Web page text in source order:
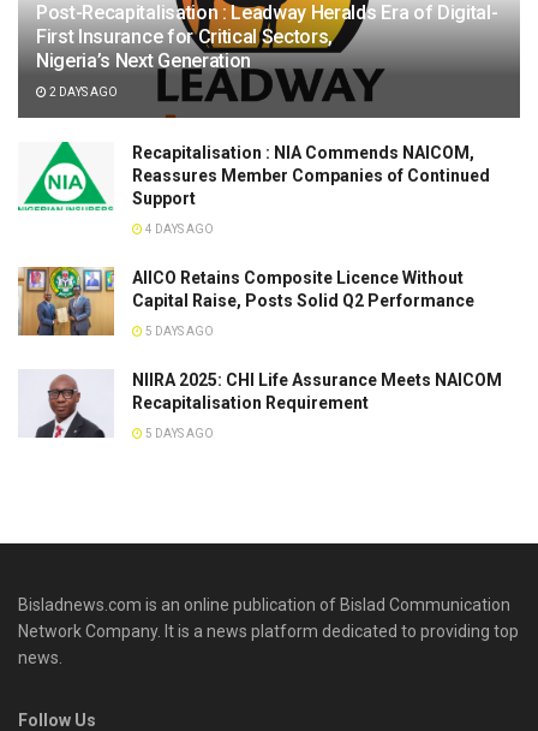
Post-Recapitalisation : Leadway Heralds Era of Digital-
First Insurance for Critical Sectors,
Nigeria’s Next Generation
2 DAYS AGO
Recapitalisation : NIA Commends NAICOM,
Reassures Member Companies of Continued
Support
4 DAYS AGO
AIICO Retains Composite Licence Without
Capital Raise, Posts Solid Q2 Performance
5 DAYS AGO
NIIRA 2025: CHI Life Assurance Meets NAICOM
Recapitalisation Requirement
5 DAYS AGO
Bisladnews.com is an online publication of Bislad Communication
Network Company. It is a news platform dedicated to providing top
news.
Follow Us